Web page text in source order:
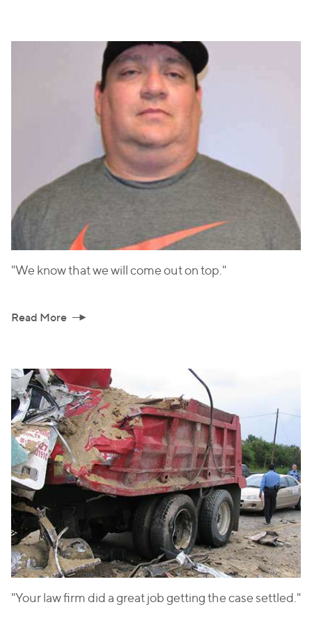
"We know that we will come out on top."
Read More
"Your law firm did a great job getting the case settled."